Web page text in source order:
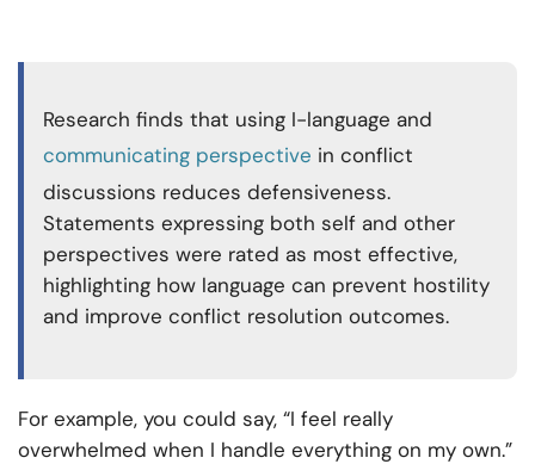
Research finds that using I-language and
communicating perspective in conflict
discussions reduces defensiveness.
Statements expressing both self and other
perspectives were rated as most effective,
highlighting how language can prevent hostility
and improve conflict resolution outcomes.
For example, you could say, “I feel really
overwhelmed when I handle everything on my own.”